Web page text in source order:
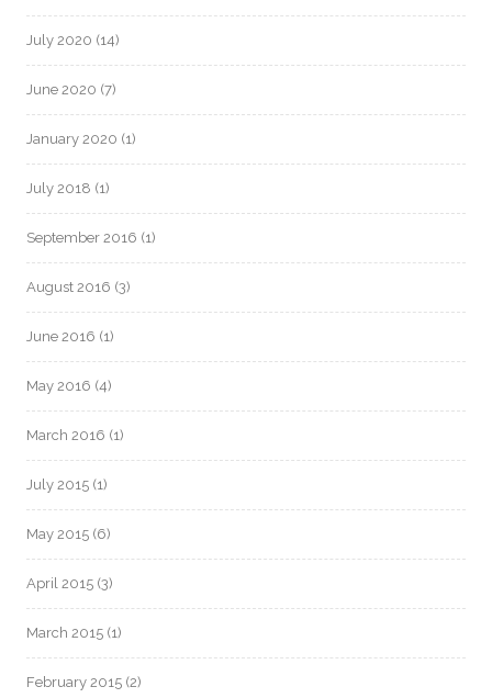
July 2020 (14)
June 2020 (7)
January 2020 (1)
July 2018 (1)
September 2016 (1)
August 2016 (3)
June 2016 (1)
May 2016 (4)
March 2016 (1)
July 2015 (1)
May 2015 (6)
April 2015 (3)
March 2015 (1)
February 2015 (2)